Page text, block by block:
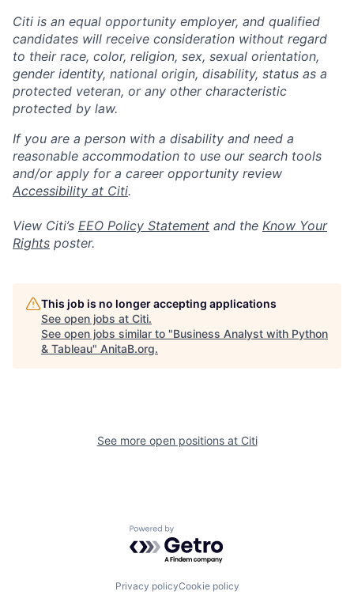
Citi is an equal opportunity employer, and qualified
candidates will receive consideration without regard
to their race, color, religion, sex, sexual orientation,
gender identity, national origin, disability, status as a
protected veteran, or any other characteristic
protected by law.
If you are a person with a disability and need a
reasonable accommodation to use our search tools
and/or apply for a career opportunity review
Accessibility at Citi.
View Citi’s EEO Policy Statement and the Know Your
Rights poster.
This job is no longer accepting applications
See open jobs at Citi.
See open jobs similar to "Business Analyst with Python
& Tableau" AnitaB.org.
See more open positions at Citi
Powered by Getro.com
Privacy policyCookie policy